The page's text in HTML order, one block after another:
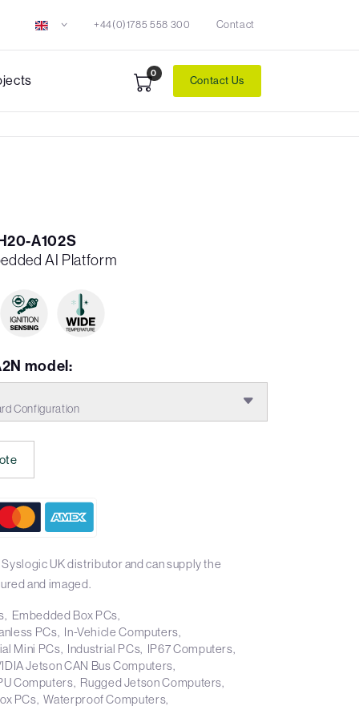
+44(0)1785 558 300 Contact
0
Contact Us
A102S
AI Platform
model:
Configuration
UK distributor and can supply the
and imaged.
Embedded Box PCs
PCs In-Vehicle Computers
Mini PCs Industrial PCs IP67 Computers
Jetson CAN Bus Computers
Computers Rugged Jetson Computers
PCs Waterproof Computers